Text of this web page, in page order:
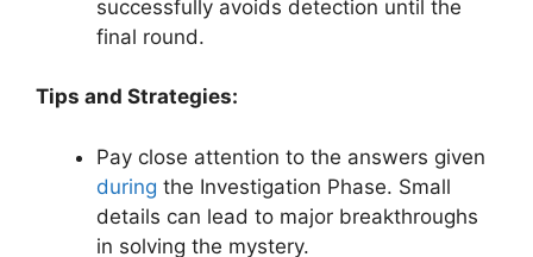
successfully avoids detection until the
final round.
Tips​ and Strategies:
Pay close attention to the answers given⁤
during the Investigation Phase. Small​
details can lead⁤ to major ‍breakthroughs
⁤in solving‌ the mystery.